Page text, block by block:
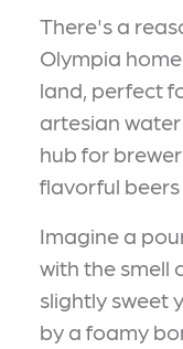
There's a
Olympia
land, perfect
artesian
hub for
flavorful
Imagine a
with the smell
slightly sweet
by a foamy